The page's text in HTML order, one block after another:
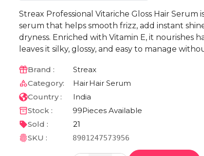
Streax Professional Vitariche Gloss Hair Serum
serum that helps smooth frizz, add instant
dryness. Enriched with Vitamin E, it nourishes
leaves it silky, glossy, and easy to manage
Brand :
Streax
Category:
HairHair Serum
Country :
India
Stock :
99Pieces Available
Sold :
21
SKU :
8901247573956